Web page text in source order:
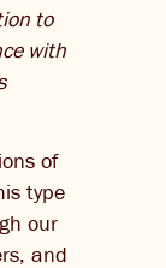
to
with
of
type
our
and